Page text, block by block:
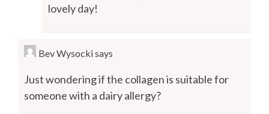
lovely day!
Bev Wysockisays
Just wondering if the collagen is suitable for
someone with a dairy allergy?